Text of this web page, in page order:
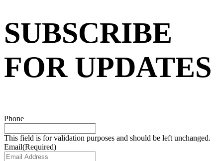
SUBSCRIBE
FOR UPDATES
Phone
This field is for validation purposes and should be left unchanged.
Email(Required)